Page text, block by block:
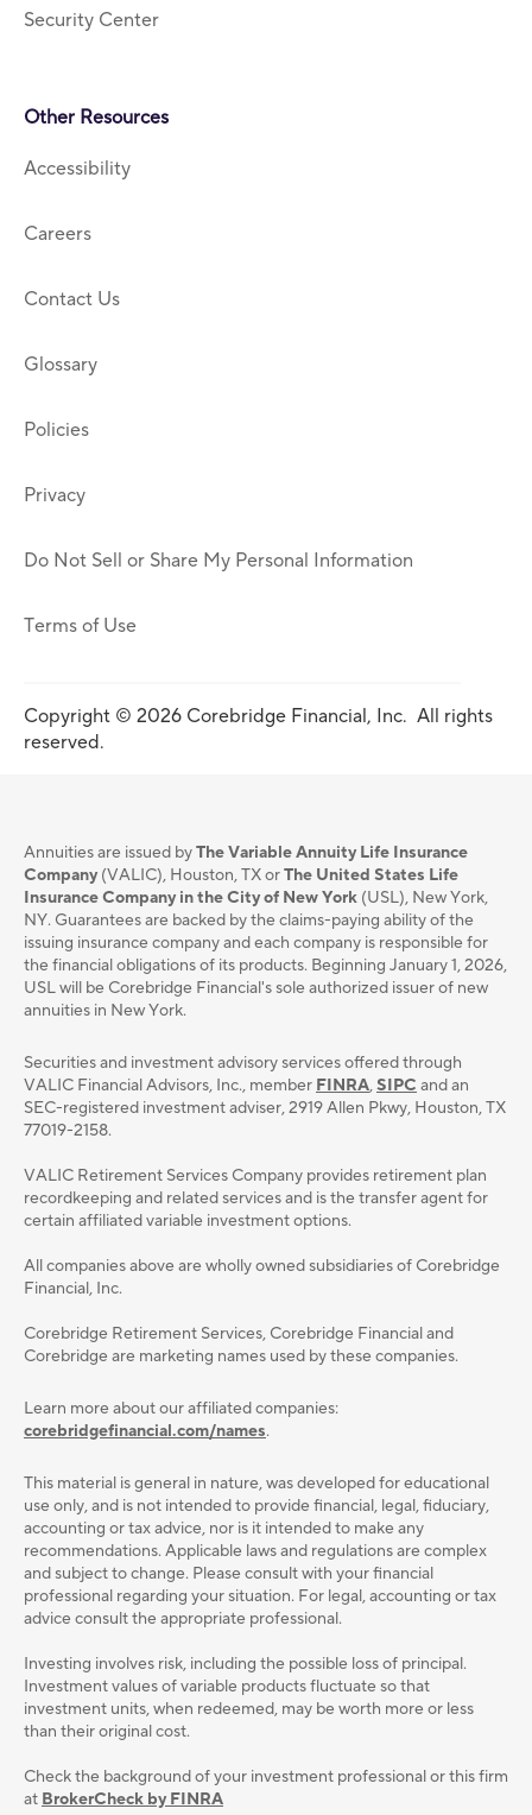
Security Center
Other Resources
Accessibility
Careers
Contact Us
Glossary
Policies
Privacy
Do Not Sell or Share My Personal Information
Terms of Use
Copyright © 2026 Corebridge Financial, Inc. All rights
reserved.
Annuities are issued byThe Variable Annuity Life Insurance
Company (VALIC), Houston, TX orThe United States Life
Insurance Company in the City of New York (USL), New York,
NY. Guarantees are backed by the claims-paying ability of the
issuing insurance company and each company is responsible for
the financial obligations of its products. Beginning January 1, 2026,
USL will be Corebridge Financial's sole authorized issuer of new
annuities in New York.
Securities and investment advisory services oﬀered through
VALIC Financial Advisors, Inc., member FINRA,SIPC and an
SEC-registered investment adviser, 2919 Allen Pkwy, Houston, TX
77019-2158.
VALIC Retirement Services Company provides retirement plan
recordkeeping and related services and is the transfer agent for
certain affiliated variable investment options.
All companies above are wholly owned subsidiaries of Corebridge
Financial, Inc.
Corebridge Retirement Services, Corebridge Financial and
Corebridge are marketing names used by these companies.
Learn more about our affiliated companies:
corebridgefinancial.com/names.
This material is general in nature, was developed for educational
use only, and is not intended to provide ﬁnancial, legal, ﬁduciary,
accounting or tax advice, nor is it intended to make any
recommendations. Applicable laws and regulations are complex
and subject to change. Please consult with your ﬁnancial
professional regarding your situation. For legal, accounting or tax
advice consult the appropriate professional.
Investing involves risk, including the possible loss of principal.
Investment values of variable products fluctuate so that
investment units, when redeemed, may be worth more or less
than their original cost.
Check the background of your investment professional or this firm
at BrokerCheck by FINRA